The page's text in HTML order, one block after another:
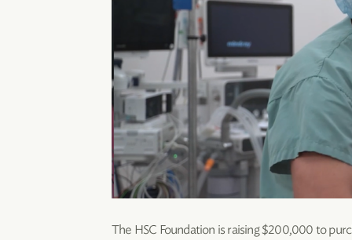
The HSC Foundation is raising $200,000 to